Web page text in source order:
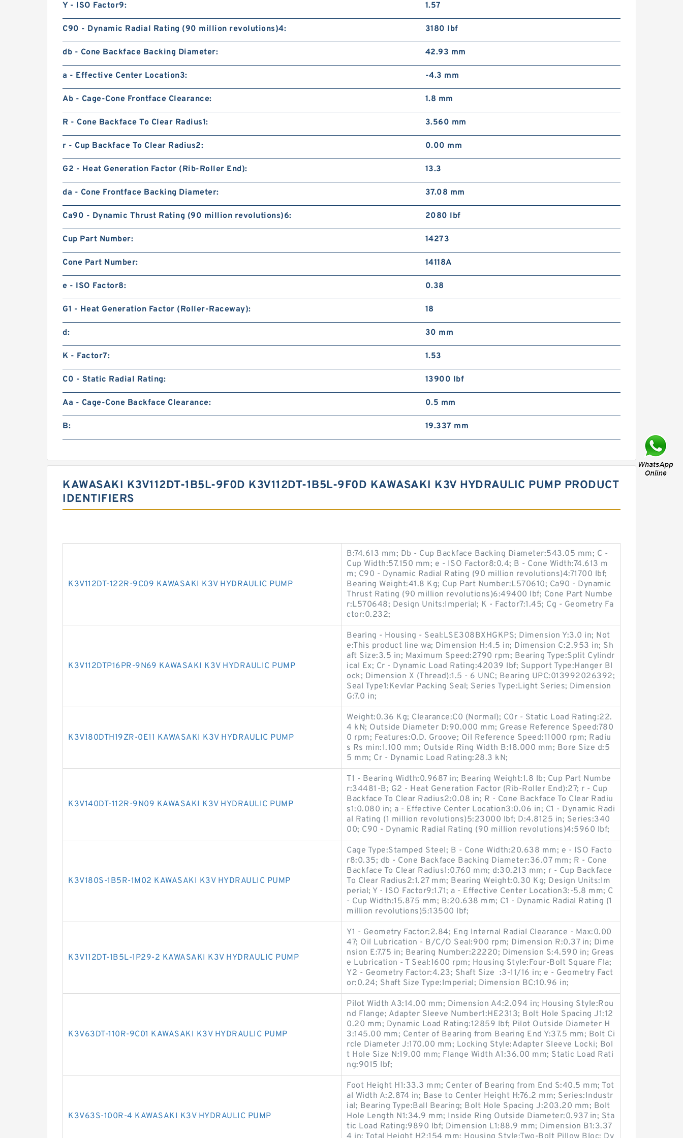
Y - ISO Factor9: 1.57
C90 - Dynamic Radial Rating (90 million revolutions)4: 3180 lbf
db - Cone Backface Backing Diameter: 42.93 mm
a - Effective Center Location3: -4.3 mm
Ab - Cage-Cone Frontface Clearance: 1.8 mm
R - Cone Backface To Clear Radius1: 3.560 mm
r - Cup Backface To Clear Radius2: 0.00 mm
G2 - Heat Generation Factor (Rib-Roller End): 13.3
da - Cone Frontface Backing Diameter: 37.08 mm
Ca90 - Dynamic Thrust Rating (90 million revolutions)6: 2080 lbf
Cup Part Number: 14273
Cone Part Number: 14118A
e - ISO Factor8: 0.38
G1 - Heat Generation Factor (Roller-Raceway): 18
d: 30 mm
K - Factor7: 1.53
C0 - Static Radial Rating: 13900 lbf
Aa - Cage-Cone Backface Clearance: 0.5 mm
B: 19.337 mm
KAWASAKI K3V112DT-1B5L-9F0D K3V112DT-1B5L-9F0D KAWASAKI K3V HYDRAULIC PUMP PRODUCT
IDENTIFIERS
K3V112DT-122R-9C09 KAWASAKI K3V HYDRAULIC PUMP
B:74.613 mm; Db - Cup Backface Backing Diameter:543.05 mm; C -
Cup Width:57.150 mm; e - ISO Factor8:0.4; B - Cone Width:74.613 m
m; C90 - Dynamic Radial Rating (90 million revolutions)4:71700 lbf;
Bearing Weight:41.8 Kg; Cup Part Number:L570610; Ca90 - Dynamic
Thrust Rating (90 million revolutions)6:49400 lbf; Cone Part Numbe
r:L570648; Design Units:Imperial; K - Factor7:1.45; Cg - Geometry Fa
ctor:0.232;
K3V112DTP16PR-9N69 KAWASAKI K3V HYDRAULIC PUMP
Bearing - Housing - Seal:LSE308BXHGKPS; Dimension Y:3.0 in; Not
e:This product line wa; Dimension H:4.5 in; Dimension C:2.953 in; Sh
aft Size:3.5 in; Maximum Speed:2790 rpm; Bearing Type:Split Cylindr
ical Ex; Cr - Dynamic Load Rating:42039 lbf; Support Type:Hanger Bl
ock; Dimension X (Thread):1.5 - 6 UNC; Bearing UPC:013992026392;
Seal Type1:Kevlar Packing Seal; Series Type:Light Series; Dimension
G:7.0 in;
K3V180DTH19ZR-0E11 KAWASAKI K3V HYDRAULIC PUMP
Weight:0.36 Kg; Clearance:C0 (Normal); C0r - Static Load Rating:22.
4 kN; Outside Diameter D:90.000 mm; Grease Reference Speed:780
0 rpm; Features:O.D. Groove; Oil Reference Speed:11000 rpm; Radiu
s Rs min:1.100 mm; Outside Ring Width B:18.000 mm; Bore Size d:5
5 mm; Cr - Dynamic Load Rating:28.3 kN;
K3V140DT-112R-9N09 KAWASAKI K3V HYDRAULIC PUMP
T1 - Bearing Width:0.9687 in; Bearing Weight:1.8 lb; Cup Part Numbe
r:34481-B; G2 - Heat Generation Factor (Rib-Roller End):27; r - Cup
Backface To Clear Radius2:0.08 in; R - Cone Backface To Clear Radiu
s1:0.080 in; a - Effective Center Location3:0.06 in; C1 - Dynamic Radi
al Rating (1 million revolutions)5:23000 lbf; D:4.8125 in; Series:340
00; C90 - Dynamic Radial Rating (90 million revolutions)4:5960 lbf;
K3V180S-1B5R-1M02 KAWASAKI K3V HYDRAULIC PUMP
Cage Type:Stamped Steel; B - Cone Width:20.638 mm; e - ISO Facto
r8:0.35; db - Cone Backface Backing Diameter:36.07 mm; R - Cone
Backface To Clear Radius1:0.760 mm; d:30.213 mm; r - Cup Backface
To Clear Radius2:1.27 mm; Bearing Weight:0.30 Kg; Design Units:Im
perial; Y - ISO Factor9:1.71; a - Effective Center Location3:-5.8 mm; C
- Cup Width:15.875 mm; B:20.638 mm; C1 - Dynamic Radial Rating (1
million revolutions)5:13500 lbf;
K3V112DT-1B5L-1P29-2 KAWASAKI K3V HYDRAULIC PUMP
Y1 - Geometry Factor:2.84; Eng Internal Radial Clearance - Max:0.00
47; Oil Lubrication - B/C/O Seal:900 rpm; Dimension R:0.37 in; Dime
nsion E:7.75 in; Bearing Number:22220; Dimension S:4.590 in; Greas
e Lubrication - T Seal:1600 rpm; Housing Style:Four-Bolt Square Fla;
Y2 - Geometry Factor:4.23; Shaft Size :3-11/16 in; e - Geometry Fact
or:0.24; Shaft Size Type:Imperial; Dimension BC:10.96 in;
K3V63DT-110R-9C01 KAWASAKI K3V HYDRAULIC PUMP
Pilot Width A3:14.00 mm; Dimension A4:2.094 in; Housing Style:Rou
nd Flange; Adapter Sleeve Number1:HE2313; Bolt Hole Spacing J1:12
0.20 mm; Dynamic Load Rating:12859 lbf; Pilot Outside Diameter H
3:145.00 mm; Center of Bearing from Bearing End Y:37.5 mm; Bolt Ci
rcle Diameter J:170.00 mm; Locking Style:Adapter Sleeve Locki; Bol
t Hole Size N:19.00 mm; Flange Width A1:36.00 mm; Static Load Rati
ng:9015 lbf;
K3V63S-100R-4 KAWASAKI K3V HYDRAULIC PUMP
Foot Height H1:33.3 mm; Center of Bearing from End S:40.5 mm; Tot
al Width A:2.874 in; Base to Center Height H:76.2 mm; Series:Industr
ial; Bearing Type:Ball Bearing; Bolt Hole Spacing J:203.20 mm; Bolt
Hole Length N1:34.9 mm; Inside Ring Outside Diameter:0.937 in; Sta
tic Load Rating:9890 lbf; Dimension L1:88.9 mm; Dimension B1:3.37